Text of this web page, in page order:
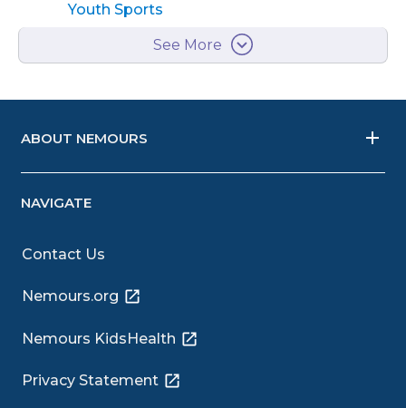
Youth Sports
See More
ABOUT NEMOURS
NAVIGATE
Contact Us
Nemours.org
Nemours KidsHealth
Privacy Statement